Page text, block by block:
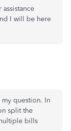
I will be here
question. In
split the
bills